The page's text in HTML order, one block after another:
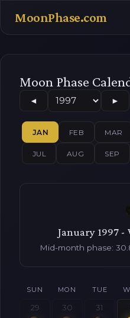
MoonPhase.com
Moon Phase
◄ ►
JAN FEB MAR
JUL AUG SEP
January 1997 -
Mid-month phase:
SUN MON TUE
29 30 31